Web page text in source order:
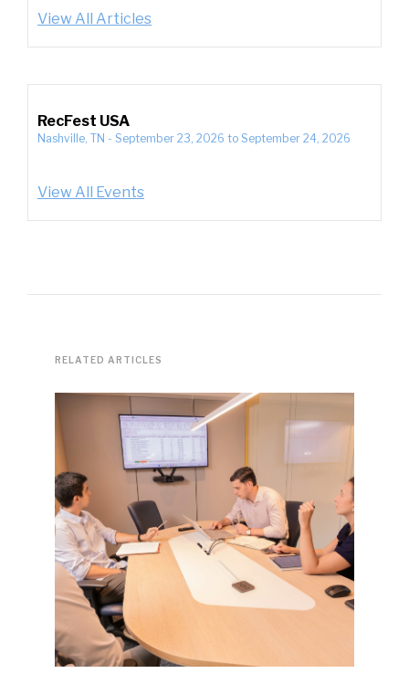
View All Articles
RecFest USA
Nashville, TN - September 23, 2026 to September 24, 2026
View All Events
RELATED ARTICLES